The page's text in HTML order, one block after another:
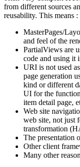
from different sources
reusability. This means :
MasterPages/
and feel of the
PartialViews are
code and using it
URI is not used
page generation
kind or different
UI for the
item detail page,
Web site
web site, not just
transformation
The presentation
Other client
Many other